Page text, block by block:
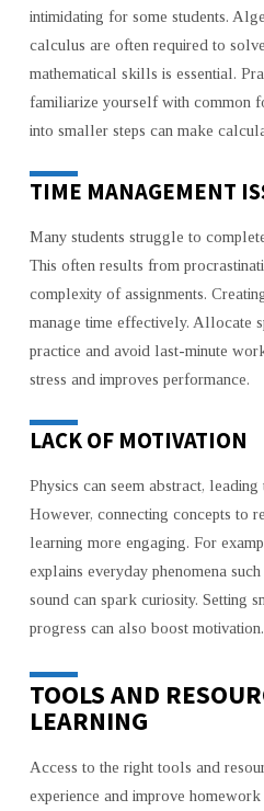
intimidating for some students.
calculus are often required to
mathematical skills is essential.
familiarize yourself with common
into smaller steps can make
TIME MANAGEMENT
Many students struggle to
This often results from
complexity of assignments.
manage time effectively. Allocate
practice and avoid last-minute
stress and improves performance.
LACK OF MOTIVATION
Physics can seem abstract,
However, connecting concepts to
learning more engaging. For
explains everyday phenomena
sound can spark curiosity. Setting
progress can also boost motivation.
TOOLS AND
LEARNING
Access to the right tools and
experience and improve homework